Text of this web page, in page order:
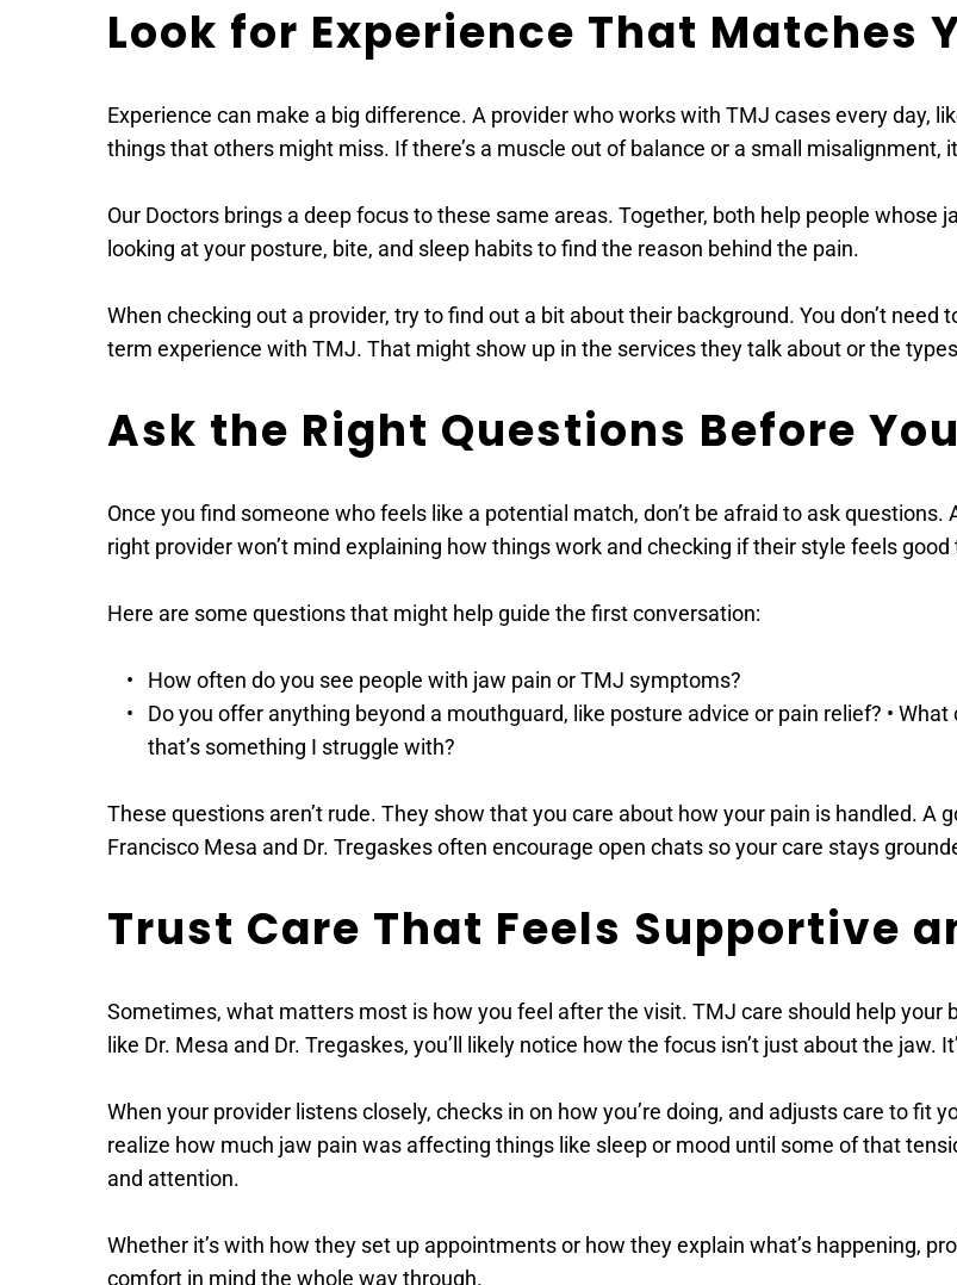
Look for Experience That Matches
Experience can make a big difference. A provider who works with TMJ cases every day,
things that others might miss. If there’s a muscle out of balance or a small misalignment,
Our Doctors brings a deep focus to these same areas. Together, both help people whose
looking at your posture, bite, and sleep habits to find the reason behind the pain.
When checking out a provider, try to find out a bit about their background. You don’t
term experience with TMJ. That might show up in the services they talk about or the
Ask the Right Questions Before
Once you find someone who feels like a potential match, don’t be afraid to ask
right provider won’t mind explaining how things work and checking if their style feels good
Here are some questions that might help guide the first conversation:
How often do you see people with jaw pain or TMJ symptoms?
Do you offer anything beyond a mouthguard, like posture advice or pain relief? •
that’s something I struggle with?
These questions aren’t rude. They show that you care about how your pain is handled. A
Francisco Mesa and Dr. Tregaskes often encourage open chats so your care stays
Trust Care That Feels Supportive
Sometimes, what matters most is how you feel after the visit. TMJ care should help your
like Dr. Mesa and Dr. Tregaskes, you’ll likely notice how the focus isn’t just about the jaw.
When your provider listens closely, checks in on how you’re doing, and adjusts care to fit
realize how much jaw pain was affecting things like sleep or mood until some of that
and attention.
Whether it’s with how they set up appointments or how they explain what’s happening,
comfort in mind the whole way through.